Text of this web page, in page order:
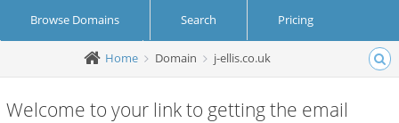
Browse Domains Search Pricing
Create Account Login
Home Domain j-ellis.co.uk
Welcome to your link to getting the email